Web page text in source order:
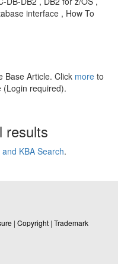
interface , How To
Base Article. Click more to
(Login required).
results
KBA Search.
| Copyright | Trademark